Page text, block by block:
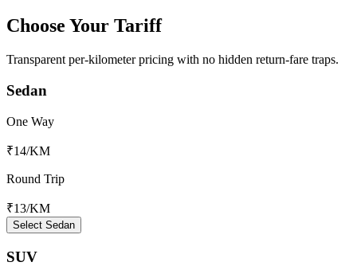
Choose Your Tariff
Transparent per-kilometer pricing with no hidden return-fare traps.
Sedan
One Way
₹14/KM
Round Trip
₹13/KM
Select Sedan
SUV